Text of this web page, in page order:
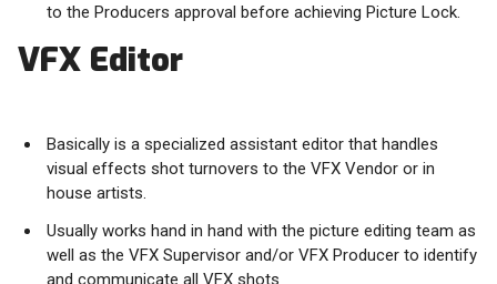
to the Producers approval before achieving Picture Lock.
VFX Editor
Basically is a specialized assistant editor that handles
visual effects shot turnovers to the VFX Vendor or in
house artists.
Usually works hand in hand with the picture editing team as
well as the VFX Supervisor and/or VFX Producer to identify
and communicate all VFX shots